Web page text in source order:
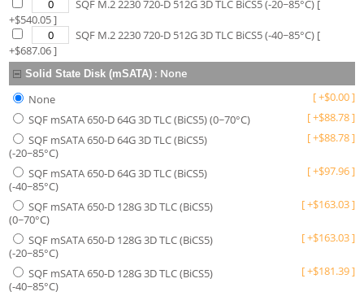
SQF M.2 2230 720-D 512G 3D TLC BiCS5 (-20~85°C) [
+$540.05]
SQF M.2 2230 720-D 512G 3D TLC BiCS5 (-40~85°C) [
+$687.06]
Solid State Disk (mSATA) : None
None
[+$0.00]
SQF mSATA 650-D 64G 3D TLC (BiCS5) (0~70°C)
[+$88.78]
SQF mSATA 650-D 64G 3D TLC (BiCS5)
(-20~85°C)
[+$88.78]
SQF mSATA 650-D 64G 3D TLC (BiCS5)
(-40~85°C)
[+$97.96]
SQF mSATA 650-D 128G 3D TLC (BiCS5)
(0~70°C)
[+$163.03]
SQF mSATA 650-D 128G 3D TLC (BiCS5)
(-20~85°C)
[+$163.03]
SQF mSATA 650-D 128G 3D TLC (BiCS5)
(-40~85°C)
[+$181.39]